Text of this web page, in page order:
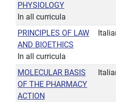
PHYSIOLOGY
In all curricula
PRINCIPLES OF LAW
AND BIOETHICS
In all curricula
MOLECULAR BASIS
OF THE PHARMACY
ACTION